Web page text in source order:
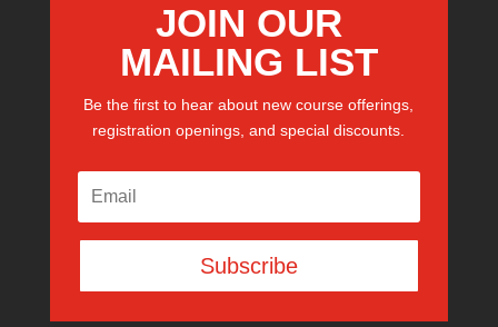
JOIN OUR
MAILING LIST
Be the first to hear about new course offerings,
registration openings, and special discounts.
Subscribe